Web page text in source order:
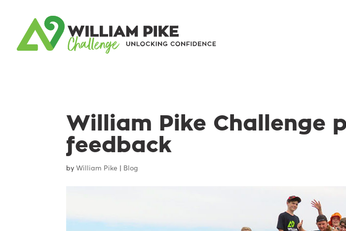
William Pike Challenge
feedback
byWilliam Pike | Blog